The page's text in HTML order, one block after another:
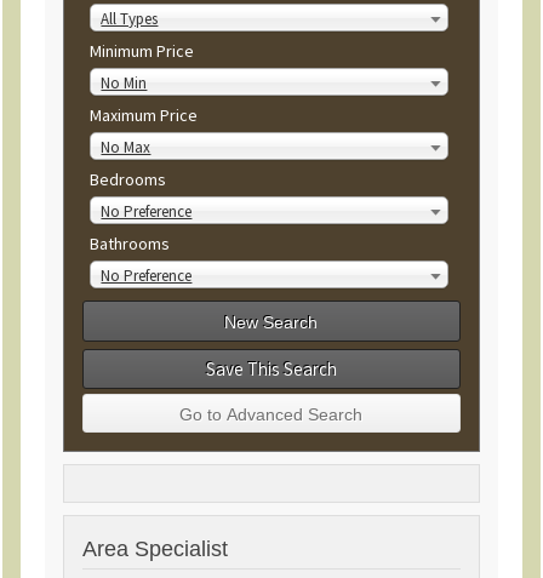
All Types
Minimum Price
No Min
Maximum Price
No Max
Bedrooms
No Preference
Bathrooms
No Preference
Save This Search
Area Specialist